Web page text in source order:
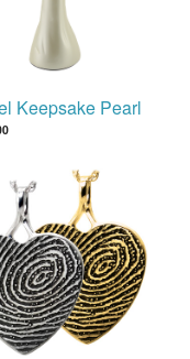
Keepsake Pearl